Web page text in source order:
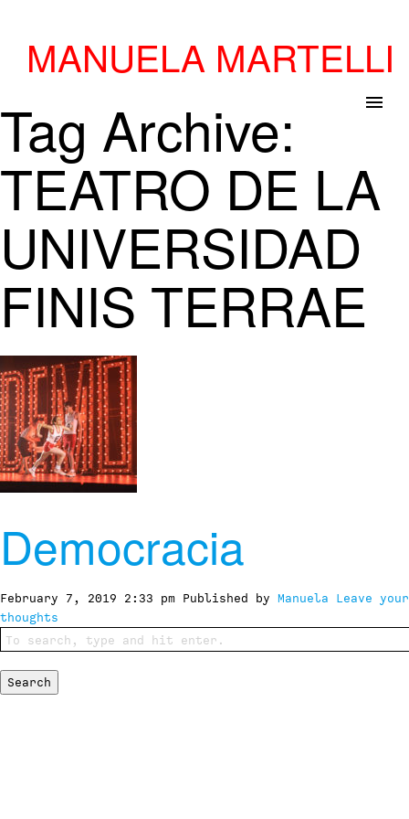
MANUELA MARTELLI
menu
Tag Archive:
TEATRO DE LA
UNIVERSIDAD
FINIS TERRAE
Democracia
February 7, 2019 2:33 pm Published by Manuela Leave your
thoughts
Search